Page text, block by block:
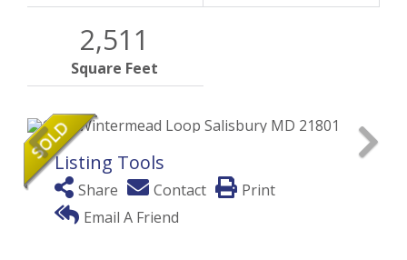
2,511
Square Feet
Listing Tools
Share Contact
Print
Email A Friend